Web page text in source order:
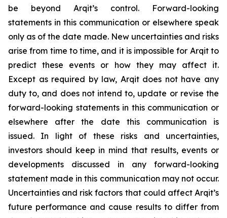
be beyond Arqit’s control. Forward-looking
statements in this communication or elsewhere speak
only as of the date made. New uncertainties and risks
arise from time to time, and it is impossible for Arqit to
predict these events or how they may affect it.
Except as required by law, Arqit does not have any
duty to, and does not intend to, update or revise the
forward-looking statements in this communication or
elsewhere after the date this communication is
issued. In light of these risks and uncertainties,
investors should keep in mind that results, events or
developments discussed in any forward-looking
statement made in this communication may not occur.
Uncertainties and risk factors that could affect Arqit’s
future performance and cause results to differ from